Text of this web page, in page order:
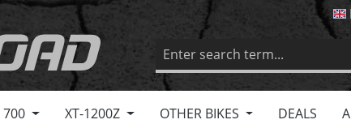
700 XT-1200Z OTHER BIKES DEALS